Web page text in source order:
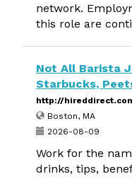
network.
this role are
Not All Barista
Starbucks,
http://
Boston, MA
2026-08-09
Work for the
drinks, tips,